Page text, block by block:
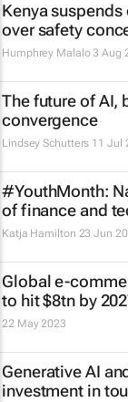
Kenya
over safety
Humphrey Malalo 3 Aug
The future of AI,
convergence
Lindsey Schutters 11 Jul
#YouthMonth:
of finance and
Katja Hamilton 23 Jun
Global e-
to hit $8tn by
22 May 2023
Generative AI
investment in